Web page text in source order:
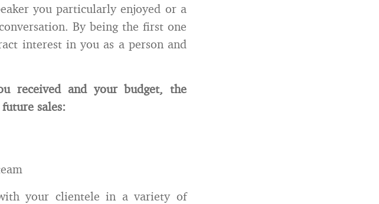
you particularly enjoyed or a
By being the first one
interest in you as a person and
received and your budget, the
sales:
your clientele in a variety of